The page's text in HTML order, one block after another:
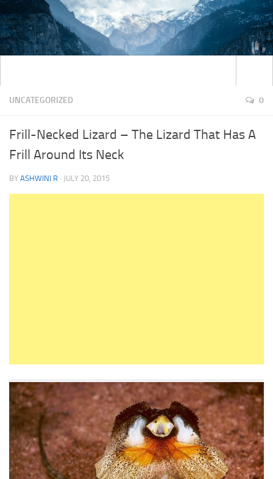
UNCATEGORIZED 0
Frill-Necked Lizard – The Lizard That Has A
Frill Around Its Neck
BY ASHWINI R · JULY 20, 2015